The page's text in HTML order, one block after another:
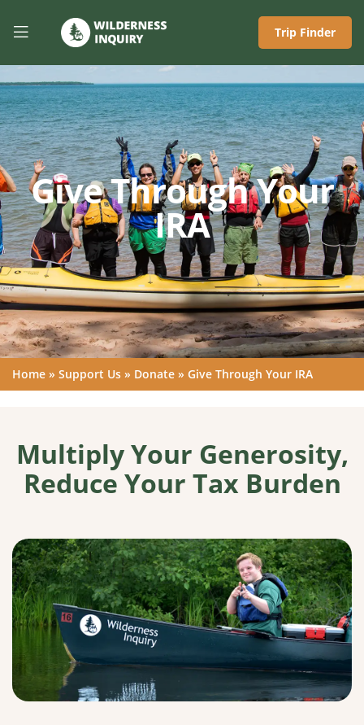
Trip Finder
Give Through Your
IRA
Home » Support Us » Donate » Give Through Your IRA
Multiply Your Generosity,
Reduce Your Tax Burden